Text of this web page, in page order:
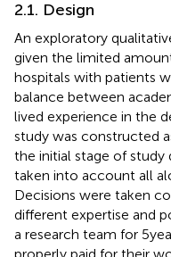
2.1. Design
An exploratory
given the limited
hospitals with patients
balance between
lived experience in the
study was constructed
the initial stage of study
taken into account all
Decisions were taken
different expertise and
a research team for 5
properly paid for their